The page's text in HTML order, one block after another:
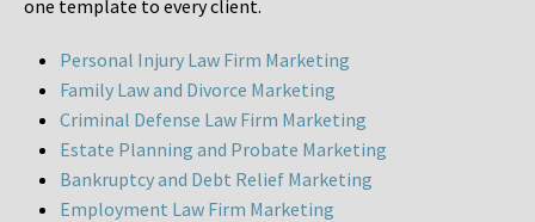
one template to every client.
Personal Injury Law Firm Marketing
Family Law and Divorce Marketing
Criminal Defense Law Firm Marketing
Estate Planning and Probate Marketing
Bankruptcy and Debt Relief Marketing
Employment Law Firm Marketing